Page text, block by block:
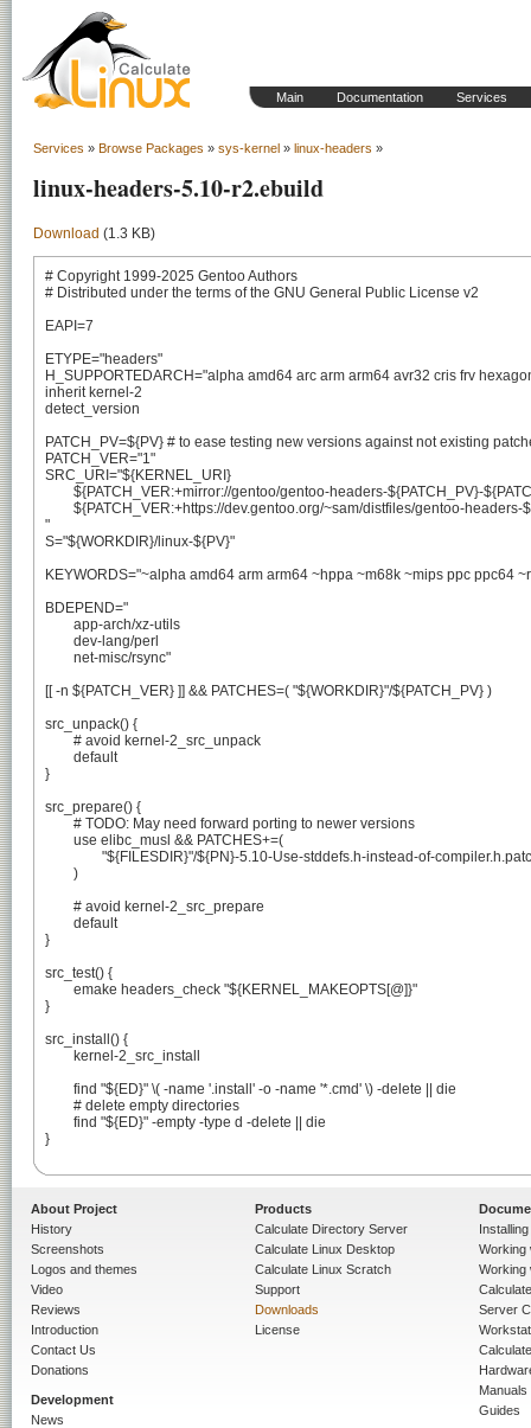
Main Documentation Services
Services » Browse Packages » sys-kernel » linux-headers »
linux-headers-5.10-r2.ebuild
Download (1.3 KB)
# Copyright 1999-2025 Gentoo Authors
# Distributed under the terms of the GNU General Public License v2
EAPI=7
ETYPE="headers"
H_SUPPORTEDARCH="alpha amd64 arc arm arm64 avr32 cris frv
inherit kernel-2
detect_version
PATCH_PV=${PV} # to ease testing new versions against not existing
PATCH_VER="1"
SRC_URI="${KERNEL_URI}
"
S="${WORKDIR}/linux-${PV}"
KEYWORDS="~alpha amd64 arm arm64 ~hppa ~m68k ~mips ppc ppc64
BDEPEND="
[[ -n ${PATCH_VER} ]] && PATCHES=( "${WORKDIR}"/${PATCH_PV} )
src_unpack() {
}
src_prepare() {
}
src_test() {
}
src_install() {
}
About Project
History
Screenshots
Logos and themes
Video
Reviews
Introduction
Contact Us
Donations
Development
News
Products
Calculate Directory Server
Calculate Linux Desktop
Calculate Linux Scratch
Support
Downloads
License
Working
Working
Server
Manuals
Guides